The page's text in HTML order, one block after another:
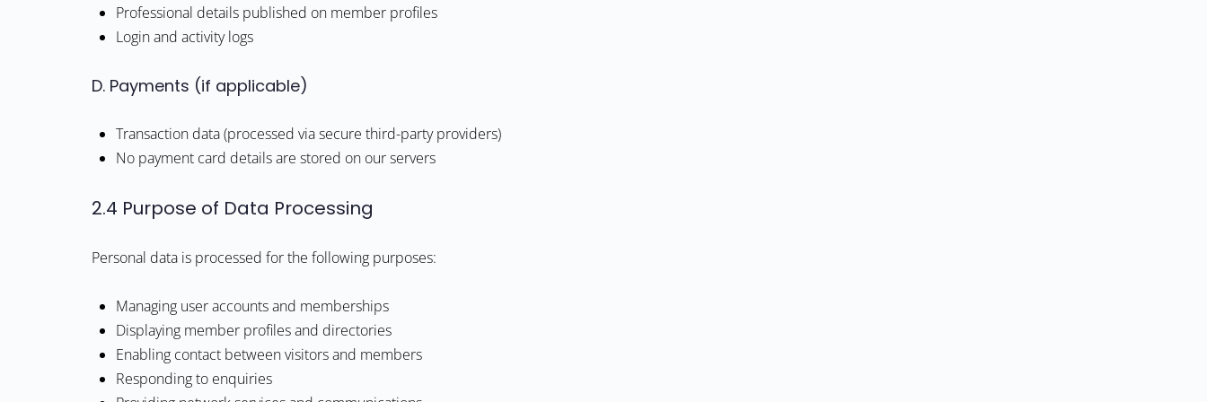
Professional details published on member profiles
Login and activity logs
D. Payments (if applicable)
Transaction data (processed via secure third-party providers)
No payment card details are stored on our servers
2.4 Purpose of Data Processing
Personal data is processed for the following purposes:
Managing user accounts and memberships
Displaying member profiles and directories
Enabling contact between visitors and members
Responding to enquiries